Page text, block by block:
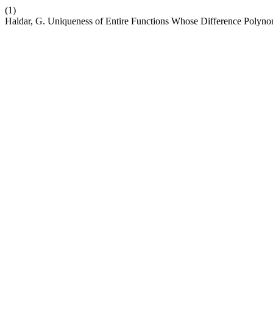
(1)
Haldar, G. Uniqueness of Entire Functions Whose Difference